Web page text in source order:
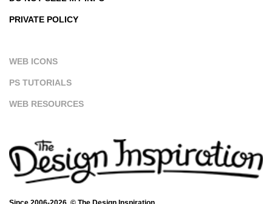
PRIVATE POLICY
WEB ICONS
PS TUTORIALS
WEB RESOURCES